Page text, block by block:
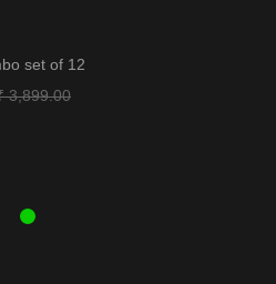
set of 12
3,899.00Original
Current